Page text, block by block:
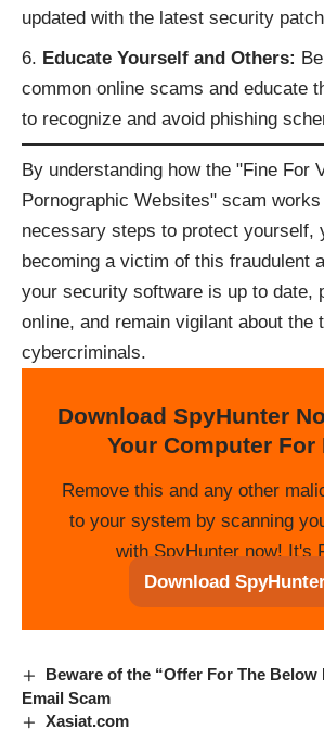
updated with the latest security
Educate Yourself and Others:
common online scams and educate
to recognize and avoid phishing
By understanding how the "Fine For
Pornographic Websites" scam
necessary steps to protect yourself,
becoming a victim of this fraudulent
your security software is up to date,
online, and remain vigilant about the
cybercriminals.
Download SpyHunter
Your Computer For
Remove this and any other
to your system by scanning
with SpyHunter now! It's
Download
Beware of the “Offer For The Below
Email Scam
Xasiat.com